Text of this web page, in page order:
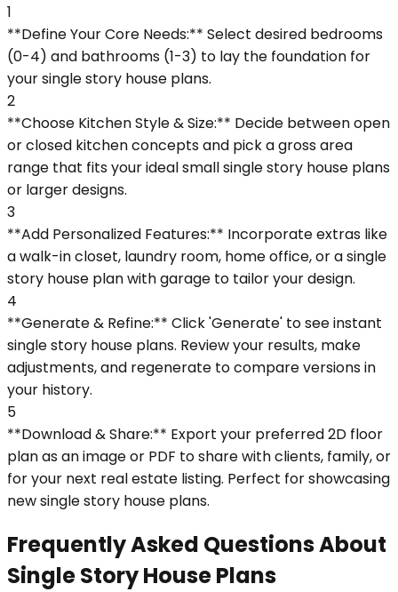
1
**Define Your Core Needs:** Select desired bedrooms
(0-4) and bathrooms (1-3) to lay the foundation for
your single story house plans.
2
**Choose Kitchen Style & Size:** Decide between open
or closed kitchen concepts and pick a gross area
range that fits your ideal small single story house plans
or larger designs.
3
**Add Personalized Features:** Incorporate extras like
a walk-in closet, laundry room, home office, or a single
story house plan with garage to tailor your design.
4
**Generate & Refine:** Click 'Generate' to see instant
single story house plans. Review your results, make
adjustments, and regenerate to compare versions in
your history.
5
**Download & Share:** Export your preferred 2D floor
plan as an image or PDF to share with clients, family, or
for your next real estate listing. Perfect for showcasing
new single story house plans.
Frequently Asked Questions About
Single Story House Plans